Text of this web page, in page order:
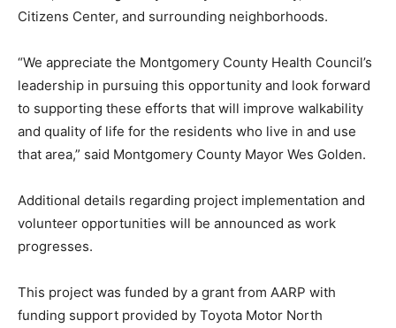
Citizens Center, and surrounding neighborhoods.
“We appreciate the Montgomery County Health Council’s
leadership in pursuing this opportunity and look forward
to supporting these efforts that will improve walkability
and quality of life for the residents who live in and use
that area,” said Montgomery County Mayor Wes Golden.
Additional details regarding project implementation and
volunteer opportunities will be announced as work
progresses.
This project was funded by a grant from AARP with
funding support provided by Toyota Motor North